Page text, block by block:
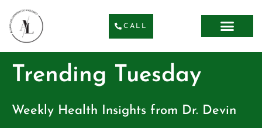
CALL
Trending Tuesday
Weekly Health Insights from Dr. Devin